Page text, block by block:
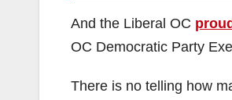
And the Liberal OC
OC Democratic Party
There is no telling how